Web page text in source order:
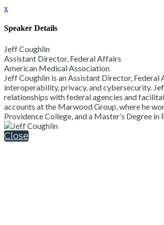
x
Speaker Details
Jeff Coughlin
Assistant Director, Federal Affairs
American Medical Association
Jeff Coughlin is an Assistant Director,
interoperability, privacy, and cybersecurity.
relationships with federal agencies and
accounts at the Marwood Group, where he
Providence College, and a Master’s Degree
Close